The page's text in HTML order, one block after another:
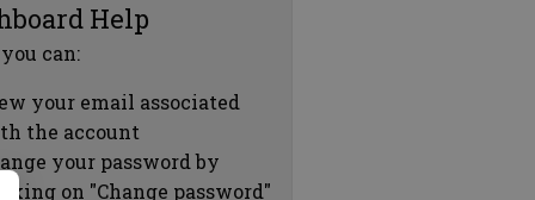
Help
can:
your email associated
the account
your password by
on "Change password"